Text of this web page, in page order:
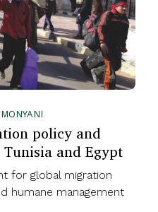
policy and
and Egypt
for global migration
humane management